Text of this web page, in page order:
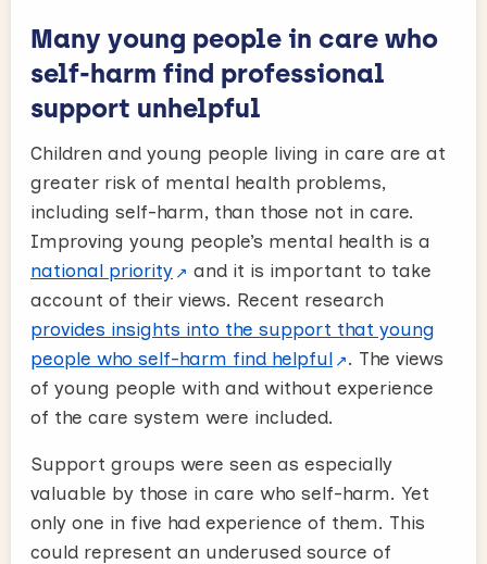
Many young people in care who
self-harm find professional
support unhelpful
Children and young people living in care are at
greater risk of mental health problems,
including self-harm, than those not in care.
Improving young people’s mental health is a
national priority
and it is important to take
account of their views. Recent research
provides insights into the support that young
people who self-harm find helpful
. The views
of young people with and without experience
of the care system were included.
Support groups were seen as especially
valuable by those in care who self-harm. Yet
only one in five had experience of them. This
could represent an underused source of